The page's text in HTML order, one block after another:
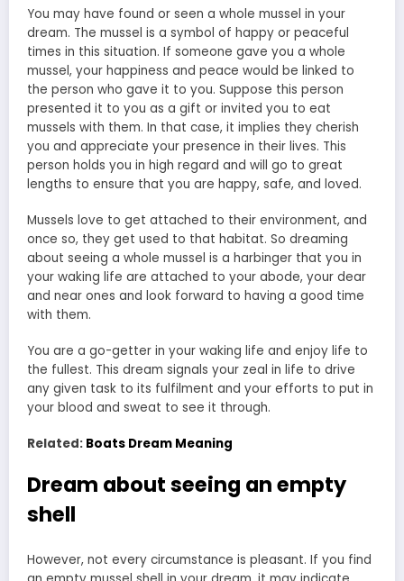
You may have found or seen a whole mussel in your
dream. The mussel is a symbol of happy or peaceful
times in this situation. If someone gave you a whole
mussel, your happiness and peace would be linked to
the person who gave it to you. Suppose this person
presented it to you as a gift or invited you to eat
mussels with them. In that case, it implies they cherish
you and appreciate your presence in their lives. This
person holds you in high regard and will go to great
lengths to ensure that you are happy, safe, and loved.
Mussels love to get attached to their environment, and
once so, they get used to that habitat. So dreaming
about seeing a whole mussel is a harbinger that you in
your waking life are attached to your abode, your dear
and near ones and look forward to having a good time
with them.
You are a go-getter in your waking life and enjoy life to
the fullest. This dream signals your zeal in life to drive
any given task to its fulfilment and your efforts to put in
your blood and sweat to see it through.
Related: Boats Dream Meaning
Dream about seeing an empty
shell
However, not every circumstance is pleasant. If you find